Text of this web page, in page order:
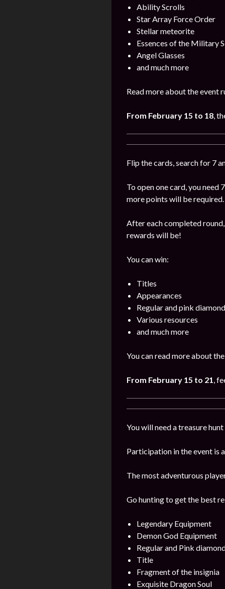
Ability Scrolls
Star Array Force Order
Stellar meteorite
Essences of the Military
Angel Glasses
and much more
Read more about the event
From February 15 to 18,
Flip the cards, search for 7
To open one card, you
more points will be required.
After each completed
rewards will be!
You can win:
Titles
Appearances
Regular and pink
Various resources
and much more
You can read more about
From February 15 to 21,
You will need a treasure
Participation in the event is
The most adventurous
Go hunting to get the best
Legendary Equipment
Demon God Equipment
Regular and Pink
Title
Fragment of the insignia
Exquisite Dragon Soul